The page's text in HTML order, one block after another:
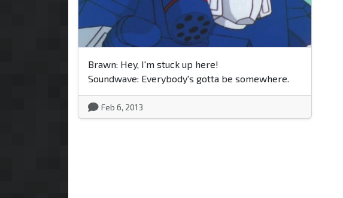
Brawn: Hey, I'm stuck up here!
Soundwave: Everybody's gotta be somewhere.
Feb 6, 2013